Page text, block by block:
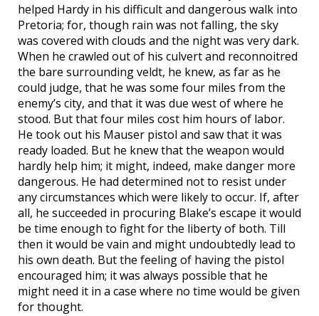
helped Hardy in his difficult and dangerous walk into
Pretoria; for, though rain was not falling, the sky
was covered with clouds and the night was very dark.
When he crawled out of his culvert and reconnoitred
the bare surrounding veldt, he knew, as far as he
could judge, that he was some four miles from the
enemy’s city, and that it was due west of where he
stood. But that four miles cost him hours of labor.
He took out his Mauser pistol and saw that it was
ready loaded. But he knew that the weapon would
hardly help him; it might, indeed, make danger more
dangerous. He had determined not to resist under
any circumstances which were likely to occur. If, after
all, he succeeded in procuring Blake’s escape it would
be time enough to fight for the liberty of both. Till
then it would be vain and might undoubtedly lead to
his own death. But the feeling of having the pistol
encouraged him; it was always possible that he
might need it in a case where no time would be given
for thought.